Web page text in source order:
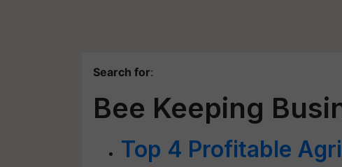
Search for:
Bee Keeping
Top 4 Profitable